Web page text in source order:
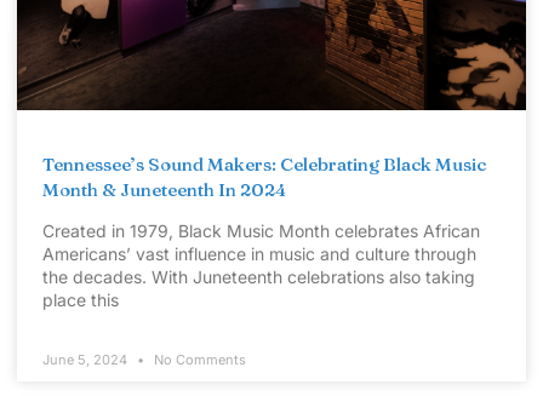
Tennessee’s Sound Makers: Celebrating Black Music
Month & Juneteenth In 2024
Created in 1979, Black Music Month celebrates African
Americans’ vast influence in music and culture through
the decades. With Juneteenth celebrations also taking
place this
June 5, 2024 No Comments